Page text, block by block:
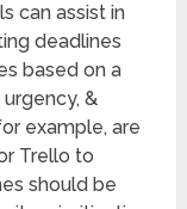
can assist in
deadlines
based on a
&
example, are
Trello to
should be